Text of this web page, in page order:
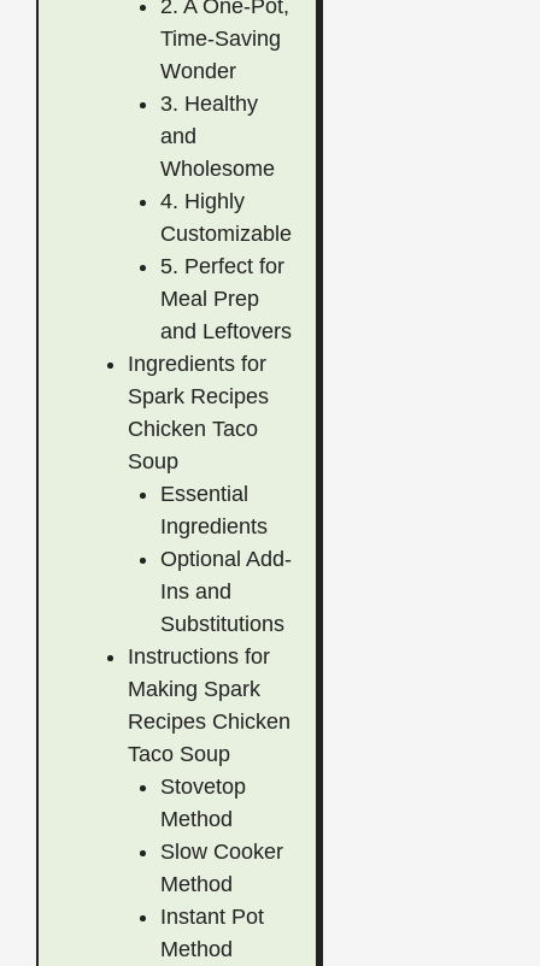
2. A One-Pot,
Time-Saving
Wonder
3. Healthy
and
Wholesome
4. Highly
Customizable
5. Perfect for
Meal Prep
and Leftovers
Ingredients for
Spark Recipes
Chicken Taco
Soup
Essential
Ingredients
Optional Add-
Ins and
Substitutions
Instructions for
Making Spark
Recipes Chicken
Taco Soup
Stovetop
Method
Slow Cooker
Method
Instant Pot
Method